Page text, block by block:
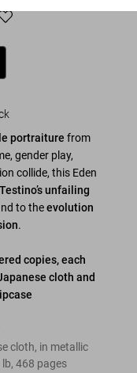
portraiture from
gender play,
collide, this Eden
Testino’s unfailing
to theevolution
.
copies, each
cloth and
cloth, in metallic
, 468 pages